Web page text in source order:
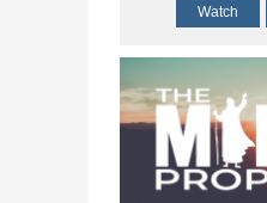
Watch